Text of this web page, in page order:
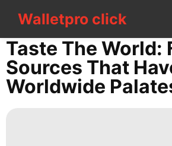
Walletpro clickWalletpro
CONTACT
US
movie
Taste The World:
Sources That
Worldwide